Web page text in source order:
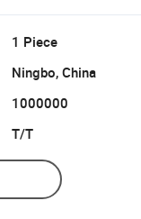
1 Piece
Ningbo, China
1000000
T/T